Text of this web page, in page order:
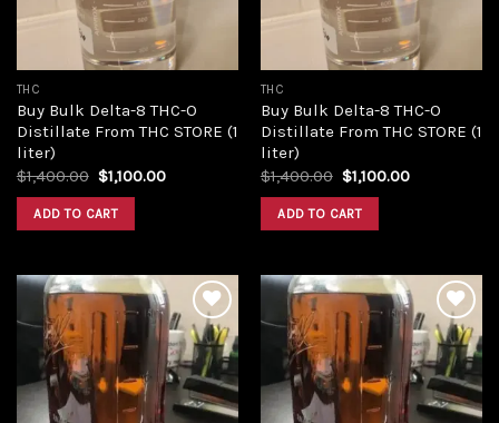
THC
Buy Bulk Delta-8 THC-O
Distillate From THC STORE (1
liter)
$1,400.00 Original
price
was:
$1,400.00.
$1,100.00Current
ADD TO CART
THC
Buy Bulk Delta-8 THC-O
Distillate From THC STORE (1
liter)
$1,400.00 Original
price
was:
$1,400.00.
$1,100.00Current
ADD TO CART
Add to
wishlist
Add to
wishlist